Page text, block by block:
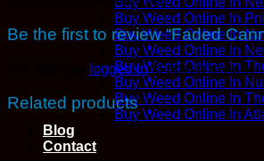
Buy Weed Online In
Buy Weed Online In
Buy Weed Online In
Buy Weed Online In
Buy Weed Online In
Buy Weed Online In
Buy Weed Online In
Blog
Contact
Be the first to review “Faded
logged into post a review.
Related products